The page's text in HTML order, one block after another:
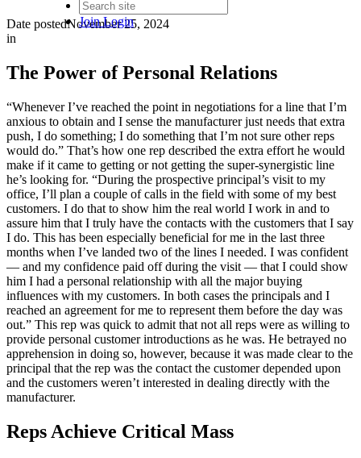
JoinLogin
Date postedNovember 25, 2024
in
The Power of Personal Relations
“Whenever I’ve reached the point in negotiations for a line that I’m
anxious to obtain and I sense the manufacturer just needs that extra
push, I do something; I do something that I’m not sure other reps
would do.” That’s how one rep described the extra effort he would
make if it came to getting or not getting the super-synergistic line
he’s looking for. “During the prospective principal’s visit to my
office, I’ll plan a couple of calls in the field with some of my best
customers. I do that to show him the real world I work in and to
assure him that I truly have the contacts with the customers that I say
I do. This has been especially beneficial for me in the last three
months when I’ve landed two of the lines I needed. I was confident
— and my confidence paid off during the visit — that I could show
him I had a personal relationship with all the major buying
influences with my customers. In both cases the principals and I
reached an agreement for me to represent them before the day was
out.” This rep was quick to admit that not all reps were as willing to
provide personal customer introductions as he was. He betrayed no
apprehension in doing so, however, because it was made clear to the
principal that the rep was the contact the customer depended upon
and the customers weren’t interested in dealing directly with the
manufacturer.
Reps Achieve Critical Mass